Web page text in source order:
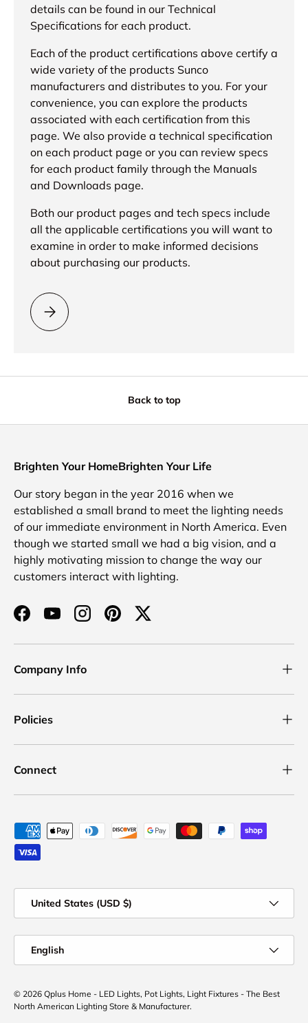
details can be found in our Technical
Specifications for each product.
Each of the product certifications above certify a
wide variety of the products Sunco
manufacturers and distributes to you. For your
convenience, you can explore the products
associated with each certification from this
page. We also provide a technical specification
on each product page or you can review specs
for each product family through the Manuals
and Downloads page.
Both our product pages and tech specs include
all the applicable certifications you will want to
examine in order to make informed decisions
about purchasing our products.
Please select = What is RoHS certification? =
Back to top
Brighten Your HomeBrighten Your Life
Our story began in the year 2016 when we
established a small brand to meet the lighting needs
of our immediate environment in North America. Even
though we started small we had a big vision, and a
highly motivating mission to change the way our
customers interact with lighting.
FacebookYouTubeInstagramPinterestTwitter
Company Info
Policies
Connect
Payment methods accepted
United States (USD $)
English
© 2026 Qplus Home - LED Lights, Pot Lights, Light Fixtures - The Best
North American Lighting Store & Manufacturer.